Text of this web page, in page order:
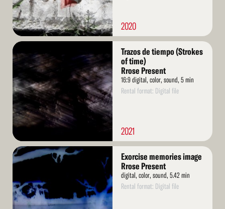
2020
Read
More
Trazos de tiempo (Strokes
of time)
Rrose Present
16:9 digital, color, sound, 5 min
Rental format: Digital file
2021
Read
More
Exorcise memories image
Rrose Present
digital, color, sound, 5.42 min
Rental format: Digital file